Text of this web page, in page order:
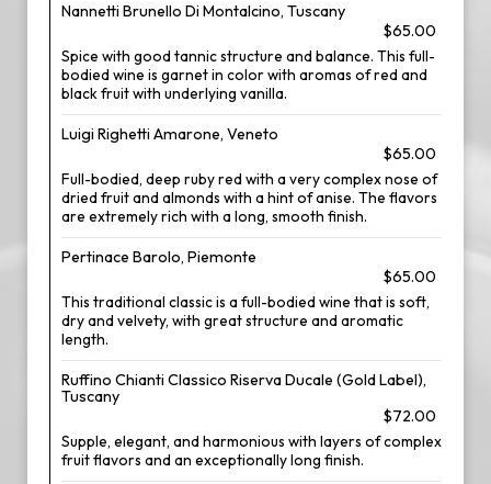
Nannetti Brunello Di Montalcino, Tuscany
$65.00
Spice with good tannic structure and balance. This full-
bodied wine is garnet in color with aromas of red and
black fruit with underlying vanilla.
Luigi Righetti Amarone, Veneto
$65.00
Full-bodied, deep ruby red with a very complex nose of
dried fruit and almonds with a hint of anise. The flavors
are extremely rich with a long, smooth finish.
Pertinace Barolo, Piemonte
$65.00
This traditional classic is a full-bodied wine that is soft,
dry and velvety, with great structure and aromatic
length.
Ruffino Chianti Classico Riserva Ducale (Gold Label),
Tuscany
$72.00
Supple, elegant, and harmonious with layers of complex
fruit flavors and an exceptionally long finish.